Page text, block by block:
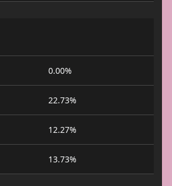
0.00%
22.73%
12.27%
13.73%